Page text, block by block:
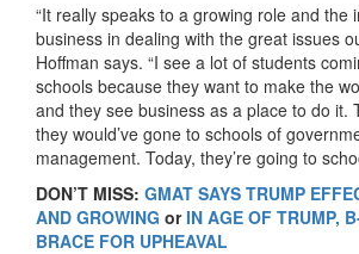
“It really speaks to a growing role and the
business in dealing with the great issues
Hoffman says. “I see a lot of students
schools because they want to make the
and they see business as a place to do it.
they would’ve gone to schools of
management. Today, they’re going to
DON’T MISS: GMAT SAYS TRUMP
AND GROWING orIN AGE OF TRUMP,
BRACE FOR UPHEAVAL